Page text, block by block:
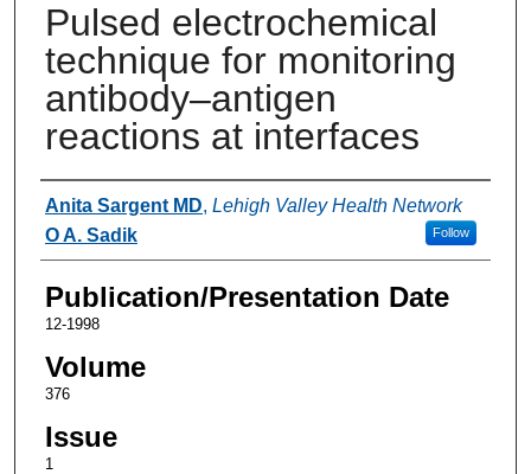
Pulsed electrochemical
technique for monitoring
antibody–antigen
reactions at interfaces
Authors
Anita Sargent MD, Lehigh Valley Health Network
Follow
O A. Sadik
Publication/Presentation Date
12-1998
Volume
376
Issue
1